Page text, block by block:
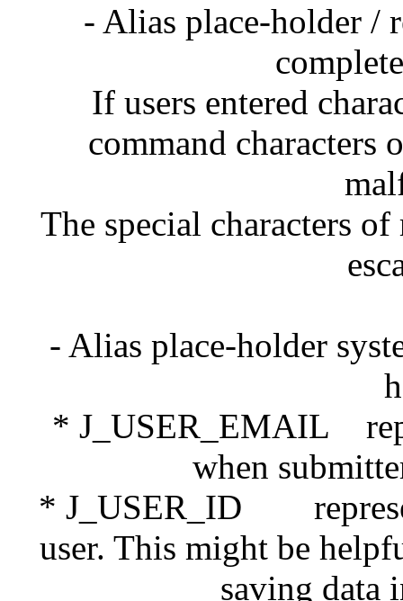
- Alias place-holder /
If users entered
command characters
The special characters
- Alias place-holder
* J_USER_EMAIL
when
* J_USER_ID
user. This might be
saving data